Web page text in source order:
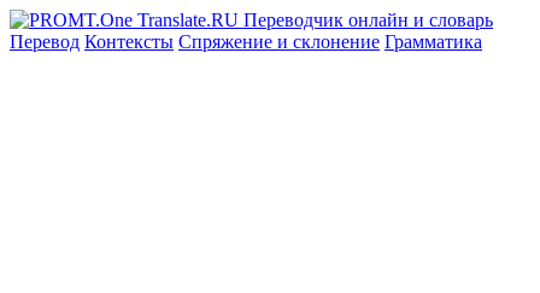
Перевод Контексты Спряжение и склонение Грамматика